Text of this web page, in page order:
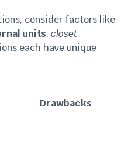
consider factors like
units, closet
each have unique
Drawbacks